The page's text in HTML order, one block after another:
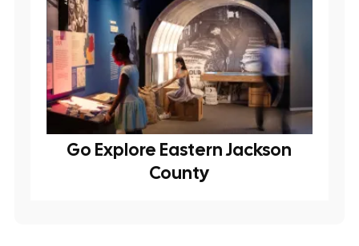
Go Explore Eastern Jackson
County